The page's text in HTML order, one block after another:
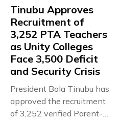
Tinubu Approves
Recruitment of
3,252 PTA Teachers
as Unity Colleges
Face 3,500 Deficit
and Security Crisis
President Bola Tinubu has
approved the recruitment
of 3,252 verified Parent-